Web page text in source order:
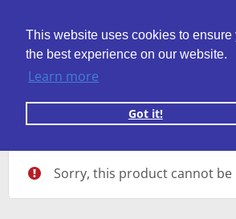
This website uses cookies to ensure
the best experience on our website.
Learn more
Got it!
Need Help? (888) GET
Sorry, this product cannot be